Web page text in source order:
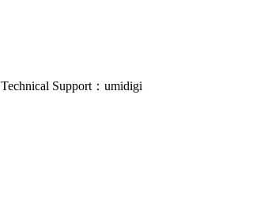
Technical Support：umidigi